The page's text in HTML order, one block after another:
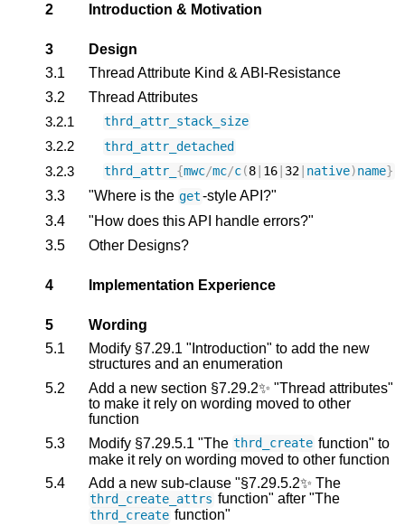
2 Introduction & Motivation
3
Design
3.1
Thread Attribute Kind & ABI-Resistance
3.2
Thread Attributes
3.2.1
thrd_attr_stack_size
3.2.2 thrd_attr_detached
3.2.3 thrd_attr_ {mwc/mc/c(8 16 32 native)name}
3.3 "Where is the get-style API?"
3.4
"How does this API handle errors?"
3.5
Other Designs?
4 Implementation Experience
5
Wording
5.1
Modify §7.29.1 "Introduction" to add the new
structures and an enumeration
5.2
Add a new section §7.29.2✨ "Thread attributes"
to make it rely on wording moved to other
function
5.3
Modify §7.29.5.1 "The thrd_create function" to
make it rely on wording moved to other function
5.4
Add a new sub-clause "§7.29.5.2✨ The
thrd_create_attrs function" after "The
thrd_create function"